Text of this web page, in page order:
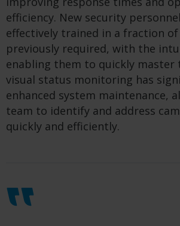
efficiency. New security
effectively trained in a fraction
previously required, with the
enabling them to quickly master
visual status monitoring has
enhanced system maintenance,
team to identify and address
quickly and efficiently.